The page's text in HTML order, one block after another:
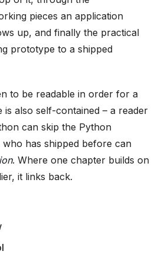
pieces an application
up, and finally the practical
prototype to a shipped
to be readable in order for a
also self-contained – a reader
can skip the Python
has shipped before can
. Where one chapter builds on
it links back.